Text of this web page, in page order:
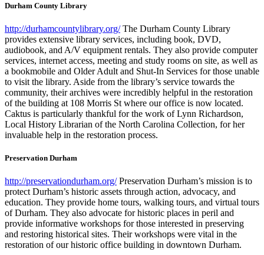
Durham County Library
http://durhamcountylibrary.org/The Durham County Library
provides extensive library services, including book, DVD,
audiobook, and A/V equipment rentals. They also provide computer
services, internet access, meeting and study rooms on site, as well as
a bookmobile and Older Adult and Shut-In Services for those unable
to visit the library. Aside from the library’s service towards the
community, their archives were incredibly helpful in the restoration
of the building at 108 Morris St where our office is now located.
Caktus is particularly thankful for the work of Lynn Richardson,
Local History Librarian of the North Carolina Collection, for her
invaluable help in the restoration process.
Preservation Durham
http://preservationdurham.org/Preservation Durham’s mission is to
protect Durham’s historic assets through action, advocacy, and
education. They provide home tours, walking tours, and virtual tours
of Durham. They also advocate for historic places in peril and
provide informative workshops for those interested in preserving
and restoring historical sites. Their workshops were vital in the
restoration of our historic office building in downtown Durham.